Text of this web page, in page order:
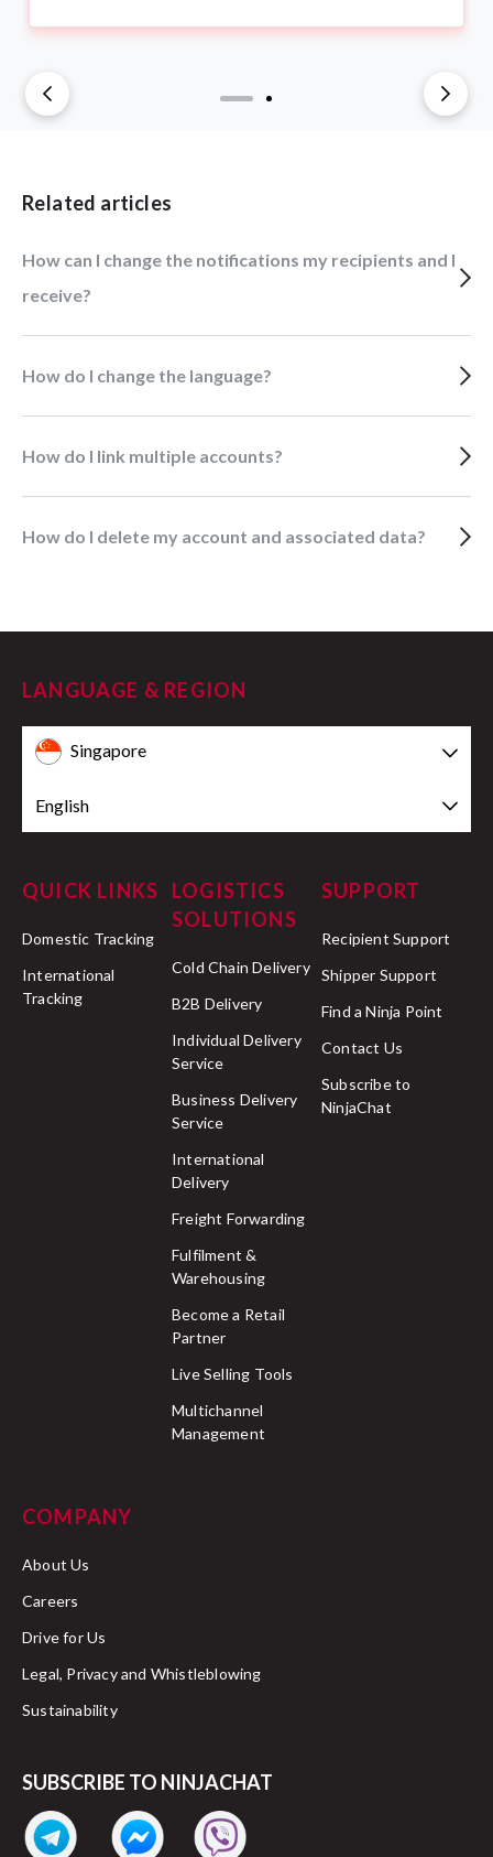
Related articles
How can I change the notifications my recipients and I
receive?
How do I change the language?
How do I link multiple accounts?
How do I delete my account and associated data?
LANGUAGE & REGION
Singapore
English
QUICK LINKS
Domestic Tracking
International
Tracking
LOGISTICS
SOLUTIONS
Cold Chain Delivery
B2B Delivery
Individual Delivery
Service
Business Delivery
Service
International
Delivery
Freight Forwarding
Fulfilment &
Warehousing
Become a Retail
Partner
Live Selling Tools
Multichannel
Management
SUPPORT
Recipient Support
Shipper Support
Find a Ninja Point
Contact Us
Subscribe to
NinjaChat
COMPANY
About Us
Careers
Drive for Us
Legal, Privacy and Whistleblowing
Sustainability
SUBSCRIBE TO NINJACHAT